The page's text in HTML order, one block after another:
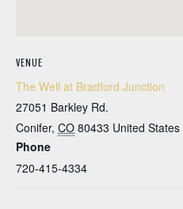
VENUE
The Well at Bradford Junction
27051 Barkley Rd.
Conifer, CO 80433 United States
Phone
720-415-4334